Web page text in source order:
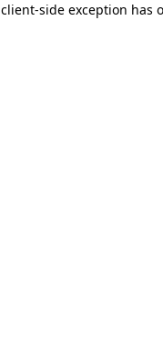
client-side exception has